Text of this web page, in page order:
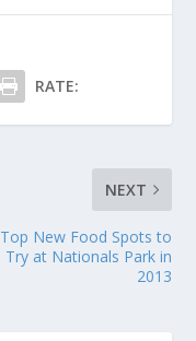
RATE:
NEXT
Top New Food Spots to
Try at Nationals Park in
2013